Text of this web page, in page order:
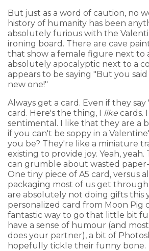
But just as a word of caution, no
history of humanity has been
absolutely furious with the
ironing board. There are cave
that show a female figure next to
absolutely apocalyptic next to a
appears to be saying "But you
new one!"
Always get a card. Even if they say
card. Here's the thing, I like cards.
sentimental. I like that they are a
if you can't be soppy in a
you be? They're like a miniature
existing to provide joy. Yeah, yeah.
can grumble about wasted
One tiny piece of A5 card, versus
packaging most of us get through
are absolutely not doing gifts this
personalized card from Moon Pig
fantastic way to go that little bit
have a sense of humour (and
does your partner), a bit of
hopefully tickle their funny bone.